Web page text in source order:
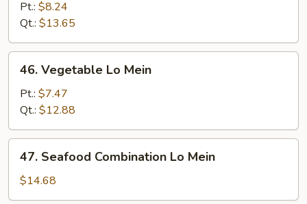
Meat
Lo
Mein
Pt.: $8.24
Qt.: $13.65
Vegetable
Mein
46. Vegetable Lo Mein
Pt.: $7.47
Qt.: $12.88
Seafood
Combination
Lo
47. Seafood Combination Lo Mein
$14.68